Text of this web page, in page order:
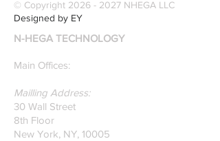
recognition. Here is a
recently published paper
on Glass Detection by
our founders.
© Copyright 2026 - 2027 NHEGA LLC
Designed by EY
N-HEGA TECHNOLOGY
Main Offices:
Mailling Address:
30 Wall Street
8th Floor
New York, NY, 10005